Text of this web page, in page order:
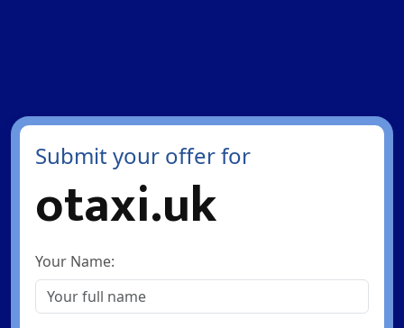
Submit your offer for
otaxi.uk
Your Name: